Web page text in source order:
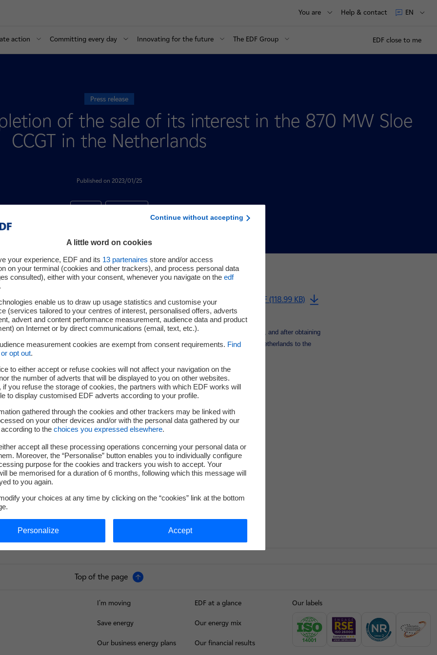
You are Help & contact EN
action Committing every day Innovating for the future The EDF Group EDF close to me
Press release
of the sale of its interest in the 870 MW Sloe
CCGT in the Netherlands
Published on 2023/01/25
Download PDF (118.99 KB)
on September 27th 2022 of the signature of a sale and purchase agreement
, and after obtaining
EDF announces the completion of the sale of its interest in the 870 MW Sloe CCGT in the Netherlands to the
network operator, EPH.
service-de-presse@edf.fr
Top of the page
I'm moving
Save energy
Our business energy plans
EDF at a glance
Our energy mix
Our financial results
Our labels
Continue without accepting
A little word on cookies
your experience, EDF and its 13 partenaires store and/or access
on your terminal (cookies and other trackers), and process personal data
consulted), either with your consent, whenever you navigate on the edf
.
enable us to draw up usage statistics and customise your
(services tailored to your centres of interest, personalised offers, adverts
advert and content performance measurement, audience data and product
on Internet or by direct communications (email, text, etc.).
measurement cookies are exempt from consent requirements. Find
opt out.
to either accept or refuse cookies will not affect your navigation on the
the number of adverts that will be displayed to you on other websites.
if you refuse the storage of cookies, the partners with which EDF works will
to display customised EDF adverts according to your profile.
gathered through the cookies and other trackers may be linked with
on your other devices and/or with the personal data gathered by our
to the choices you expressed elsewhere.
accept all these processing operations concerning your personal data or
Moreover, the “Personalise” button enables you to individually configure
purpose for the cookies and trackers you wish to accept. Your
be memorised for a duration of 6 months, following which this message will
to you again.
your choices at any time by clicking on the “cookies” link at the bottom
Personalize Accept